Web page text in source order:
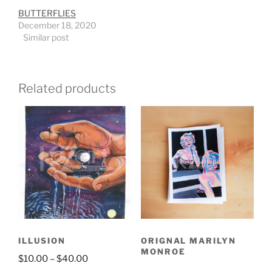
BUTTERFLIES
December 18, 2020
Similar post
Related products
ILLUSION
$10.00 –$40.00
ORIGNAL MARILYN
MONROE